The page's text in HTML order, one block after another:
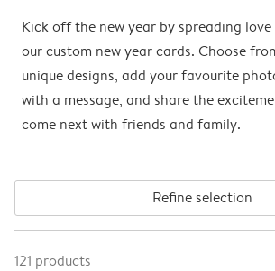
Kick off the new year by spreading
our custom new year cards. Choose
unique designs, add your favourite
with a message, and share the
come next with friends and family.
Refine selection
121 products